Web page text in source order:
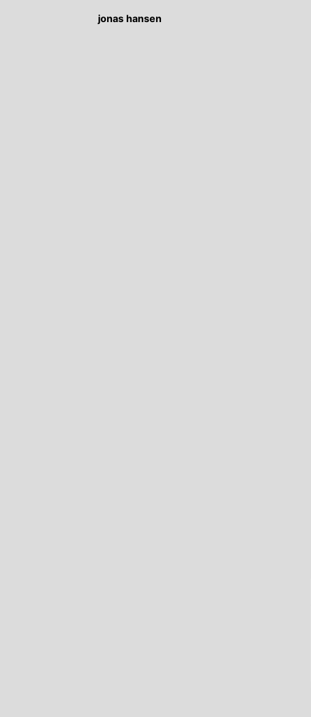
jonas hansen